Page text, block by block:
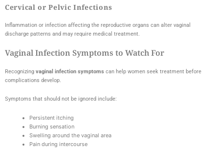
Cervical or Pelvic Infections
Inflammation or infection affecting the reproductive organs can alter vaginal
discharge patterns and may require medical treatment.
Vaginal Infection Symptoms to Watch For
Recognizing vaginal infection symptoms can help women seek treatment before
complications develop.
Symptoms that should not be ignored include:
Persistent itching
Burning sensation
Swelling around the vaginal area
Pain during intercourse